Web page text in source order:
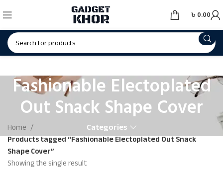
৳ 0.00
Fashionable Electoplated
Out Snack Shape Cover
Categories
Home
Products tagged “Fashionable Electoplated Out Snack
Shape Cover”
Showing the single result